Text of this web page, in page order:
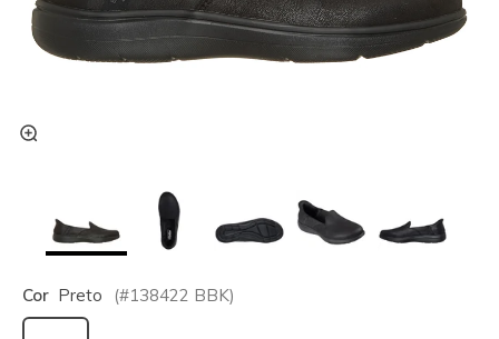
Cor Preto (#138422 BBK)